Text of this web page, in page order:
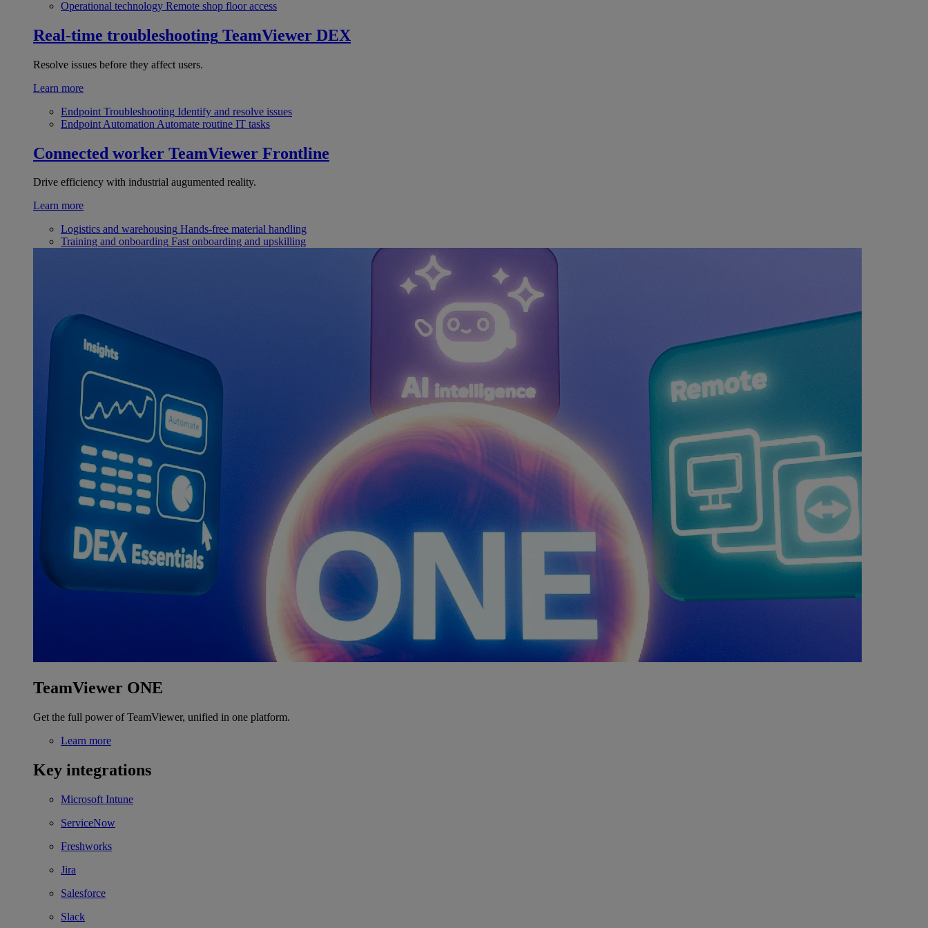
Operational technology Remote shop floor access
Real-time troubleshooting TeamViewer DEX
Resolve issues before they affect users.
Learn more
Endpoint Troubleshooting Identify and resolve issues
Endpoint Automation Automate routine IT tasks
Connected worker TeamViewer Frontline
Drive efficiency with industrial augumented reality.
Learn more
Logistics and warehousing Hands-free material handling
Training and onboarding Fast onboarding and upskilling
TeamViewer ONE
Get the full power of TeamViewer, unified in one platform.
Learn more
Key integrations
Microsoft Intune
ServiceNow
Freshworks
Jira
Salesforce
Slack